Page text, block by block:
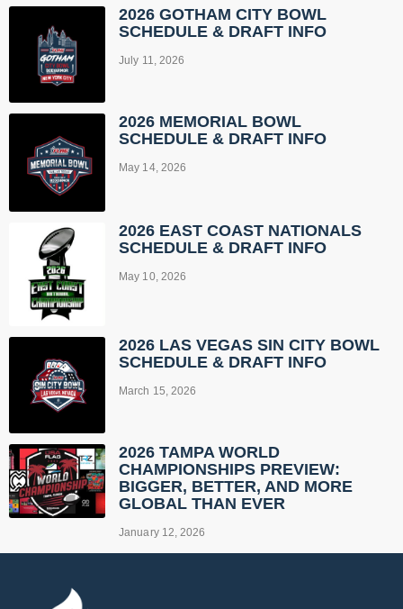
2026 GOTHAM CITY BOWL
SCHEDULE & DRAFT INFO
July 11, 2026
2026 MEMORIAL BOWL
SCHEDULE & DRAFT INFO
May 14, 2026
2026 EAST COAST NATIONALS
SCHEDULE & DRAFT INFO
May 10, 2026
2026 LAS VEGAS SIN CITY BOWL
SCHEDULE & DRAFT INFO
March 15, 2026
2026 TAMPA WORLD
CHAMPIONSHIPS PREVIEW:
BIGGER, BETTER, AND MORE
GLOBAL THAN EVER
January 12, 2026